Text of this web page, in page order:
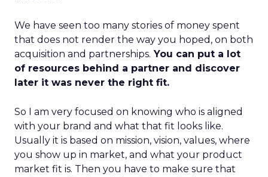
We have seen too many stories of money spent
that does not render the way you hoped, on both
acquisition and partnerships. You can put a lot
of resources behind a partner and discover
later it was never the right fit.
So I am very focused on knowing who is aligned
with your brand and what that fit looks like.
Usually it is based on mission, vision, values, where
you show up in market, and what your product
market fit is. Then you have to make sure that